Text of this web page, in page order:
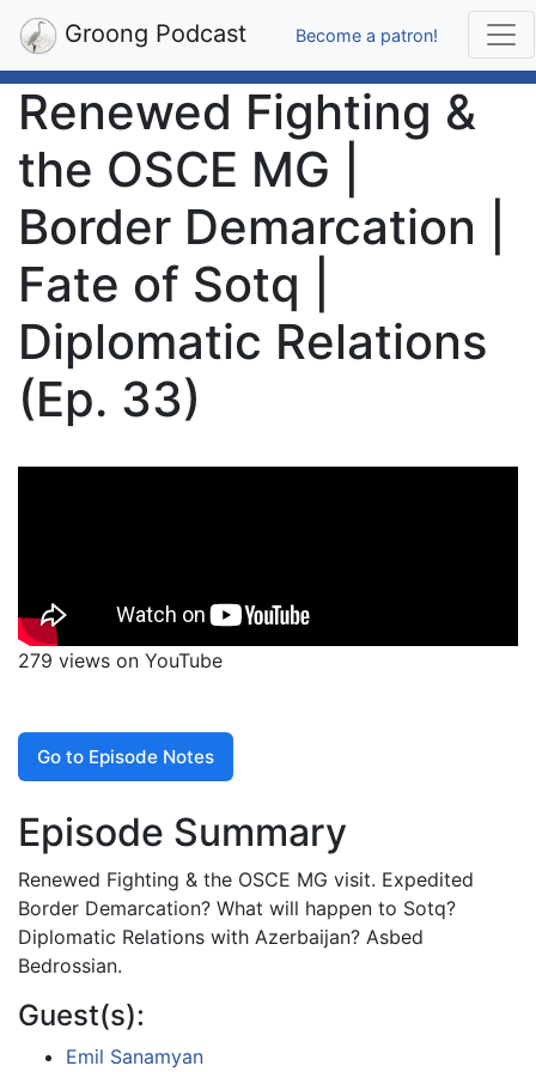
Groong Podcast Become a patron!
Renewed Fighting &
the OSCE MG |
Border Demarcation |
Fate of Sotq |
Diplomatic Relations
(Ep. 33)
279 views on YouTube
Go to Episode Notes
Episode Summary
Renewed Fighting & the OSCE MG visit. Expedited
Border Demarcation? What will happen to Sotq?
Diplomatic Relations with Azerbaijan? Asbed
Bedrossian.
Guest(s):
Emil Sanamyan